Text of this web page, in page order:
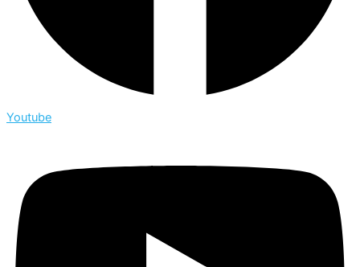
Youtube